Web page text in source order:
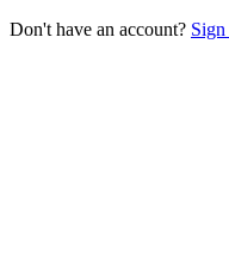
Don't have an account?